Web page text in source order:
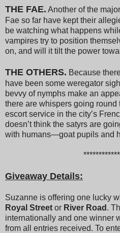
THE FAE. Another of the
Fae so far have kept their
be watching what happens
vampires try to position
on, and will it tilt the power
THE OTHERS. Because
have been some weregator
bevvy of nymphs make an
there are whispers going round
escort service in the city’s
doesn’t think the satyrs are
with humans—goat pupils and
Giveaway Details:
Suzanne is offering one lucky
Royal Street or River Road .
internationally and one winner
from all entries received. To